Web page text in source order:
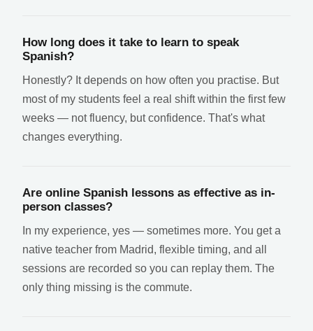
How long does it take to learn to speak
Spanish?
Honestly? It depends on how often you practise. But
most of my students feel a real shift within the first few
weeks — not fluency, but confidence. That's what
changes everything.
Are online Spanish lessons as effective as in-
person classes?
In my experience, yes — sometimes more. You get a
native teacher from Madrid, flexible timing, and all
sessions are recorded so you can replay them. The
only thing missing is the commute.